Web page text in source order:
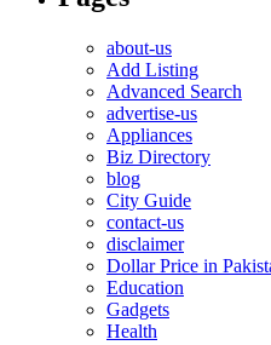
about-us
Add Listing
Advanced Search
advertise-us
Appliances
Biz Directory
blog
City Guide
contact-us
disclaimer
Dollar Price in
Education
Gadgets
Health